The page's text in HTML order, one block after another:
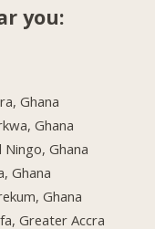
you:
Ghana
Ghana
Ningo, Ghana
Ghana
Ghana
Greater Accra